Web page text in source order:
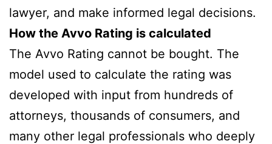
lawyer, and make informed legal decisions.
How the Avvo Rating is calculated
The Avvo Rating cannot be bought. The
model used to calculate the rating was
developed with input from hundreds of
attorneys, thousands of consumers, and
many other legal professionals who deeply